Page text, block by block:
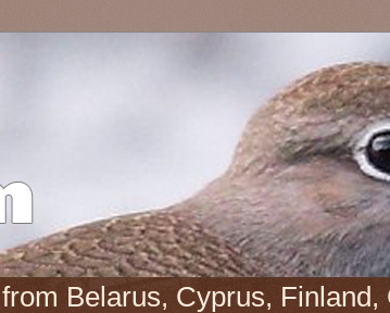
Belarus, Cyprus,